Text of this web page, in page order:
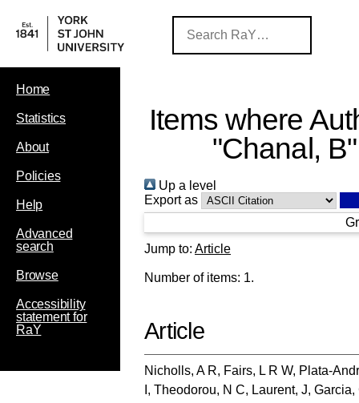
Home
Statistics
About
Policies
Help
Advanced
search
Browse
Accessibility
statement for
RaY
Items where
"Chanal, B"
Up a level
Export as
Jump to: Article
Number of items: 1.
Article
Nicholls, A R, Fairs, L R W, Plata-
, Theodorou, N C, Laurent, J, Garcia,